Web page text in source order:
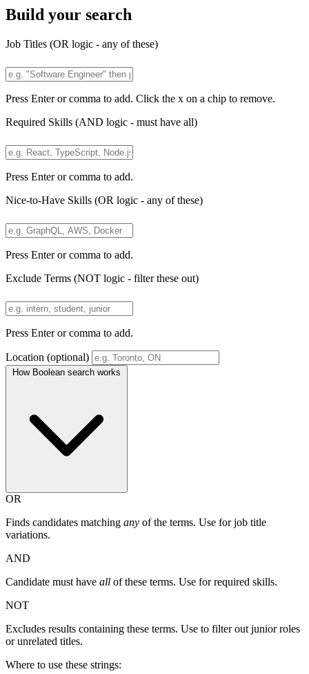
Build your search
Job Titles (OR logic - any of these)
Press Enter or comma to add. Click the x on a chip to remove.
Required Skills (AND logic - must have all)
Press Enter or comma to add.
Nice-to-Have Skills (OR logic - any of these)
Press Enter or comma to add.
Exclude Terms (NOT logic - filter these out)
Press Enter or comma to add.
Location (optional)
How Boolean search works
OR
Finds candidates matching any of the terms. Use for job title
variations.
AND
Candidate must have all of these terms. Use for required skills.
NOT
Excludes results containing these terms. Use to filter out junior roles
or unrelated titles.
Where to use these strings: